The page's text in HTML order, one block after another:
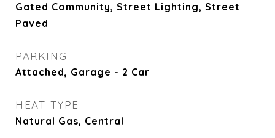
Gated Community, Street Lighting, Street
Paved
PARKING
Attached, Garage - 2 Car
HEAT TYPE
Natural Gas, Central